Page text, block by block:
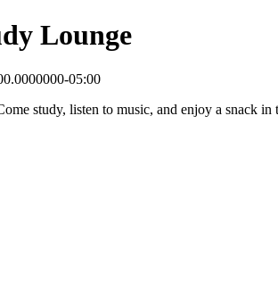
Lounge
05:00
study, listen to music, and enjoy a snack in